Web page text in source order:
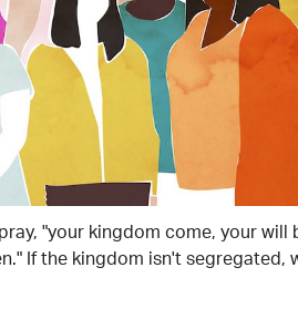
"your kingdom come, your will
If the kingdom isn't segregated,